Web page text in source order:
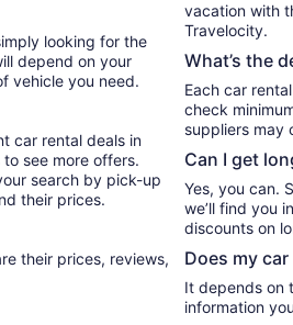
depend on your
vehicle you need.
car rental deals in
see more offers.
search by pick-up
their prices.
vacation with
Travelocity.
What’s the
Each car
check
suppliers may
Can I get
Yes, you can.
we’ll find you
discounts on
Does my
It depends on
information